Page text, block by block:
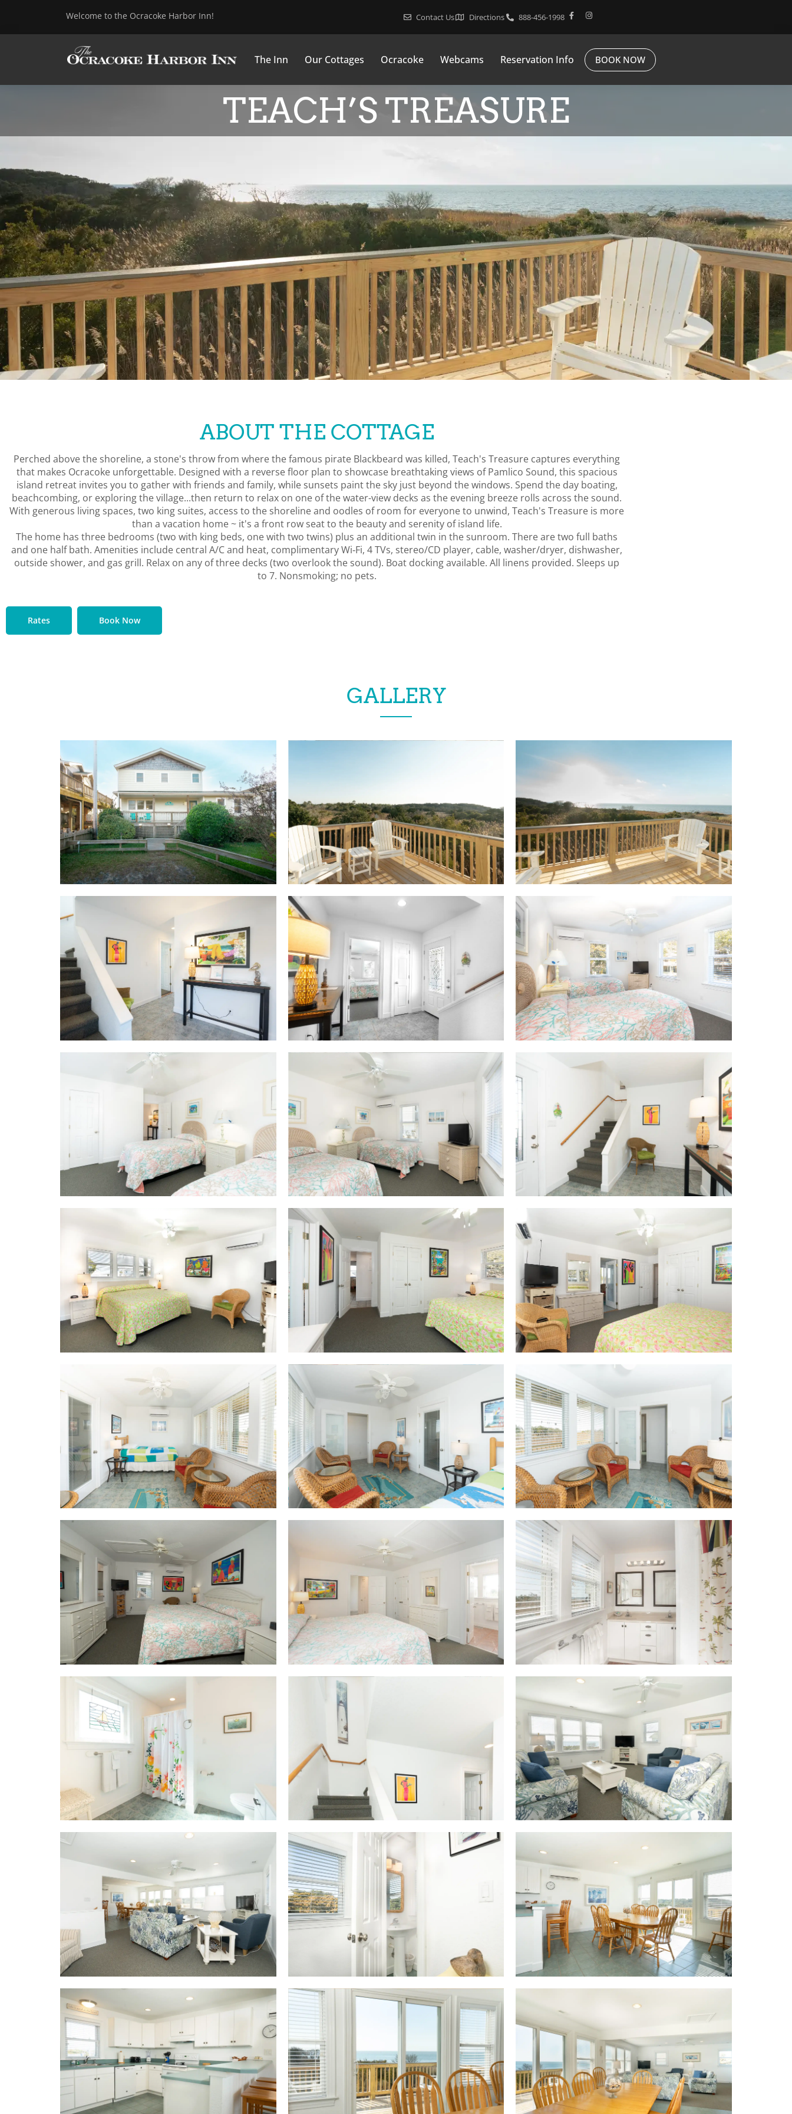
Welcome to the Ocracoke Harbor Inn! Contact Us Directions 888-456-1998
The Inn Our Cottages Ocracoke Webcams Reservation Info BOOK NOW
TEACH’S TREASURE
ABOUT THE COTTAGE
Perched above the shoreline, a stone's throw from where the famous pirate Blackbeard was killed, Teach's Treasure captures everything
that makes Ocracoke unforgettable. Designed with a reverse floor plan to showcase breathtaking views of Pamlico Sound, this spacious
island retreat invites you to gather with friends and family, while sunsets paint the sky just beyond the windows. Spend the day boating,
beachcombing, or exploring the village...then return to relax on one of the water-view decks as the evening breeze rolls across the sound.
With generous living spaces, two king suites, access to the shoreline and oodles of room for everyone to unwind, Teach's Treasure is more
than a vacation home ~ it's a front row seat to the beauty and serenity of island life.
The home has three bedrooms (two with king beds, one with two twins) plus an additional twin in the sunroom. There are two full baths
and one half bath. Amenities include central A/C and heat, complimentary Wi‑Fi, 4 TVs, stereo/CD player, cable, washer/dryer, dishwasher,
outside shower, and gas grill. Relax on any of three decks (two overlook the sound). Boat docking available. All linens provided. Sleeps up
to 7. Nonsmoking; no pets.
Rates Book Now
GALLERY